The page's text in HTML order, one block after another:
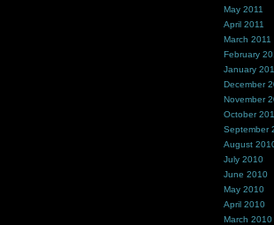
May 2011
April 2011
March 2011
February
January
December
November
October
September
August
July 2010
June 2010
May 2010
April 2010
March 2010